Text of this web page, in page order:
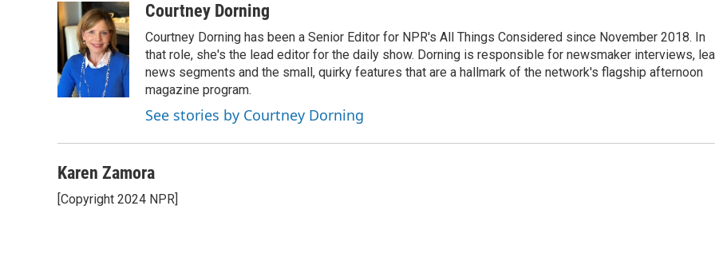
Courtney Dorning
Courtney Dorning has been a Senior Editor for NPR's All Things Considered since November 2018. In
that role, she's the lead editor for the daily show. Dorning is responsible for newsmaker interviews,
news segments and the small, quirky features that are a hallmark of the network's flagship afternoon
magazine program.
See stories by Courtney Dorning
Karen Zamora
[Copyright 2024 NPR]